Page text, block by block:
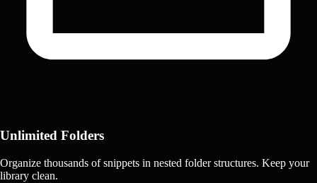
Unlimited Folders
Organize thousands of snippets in nested folder structures. Keep your
library clean.